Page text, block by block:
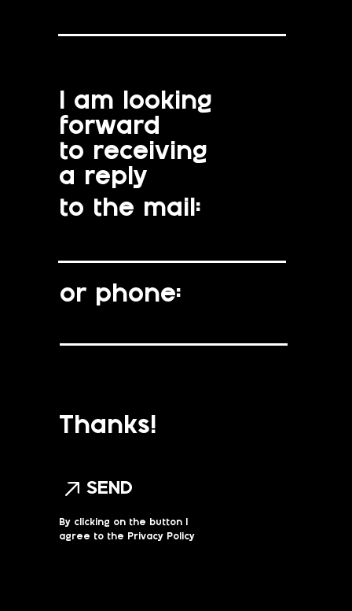
SEND
to the mail:
I am looking
forward
to receiving
a reply
or phone:
Thanks!
By clicking on the button I
agree to the Privacy Policy